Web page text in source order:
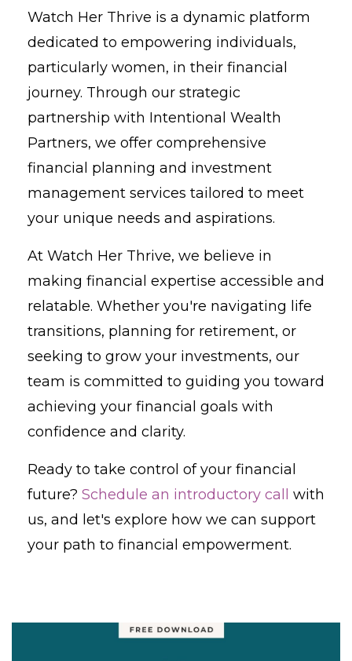
Watch Her Thrive is a dynamic platform
dedicated to empowering individuals,
particularly women, in their financial
journey. Through our strategic
partnership with Intentional Wealth
Partners, we offer comprehensive
financial planning and investment
management services tailored to meet
your unique needs and aspirations.
At Watch Her Thrive, we believe in
making financial expertise accessible and
relatable. Whether you're navigating life
transitions, planning for retirement, or
seeking to grow your investments, our
team is committed to guiding you toward
achieving your financial goals with
confidence and clarity.
Ready to take control of your financial
future? Schedule an introductory call with
us, and let's explore how we can support
your path to financial empowerment.